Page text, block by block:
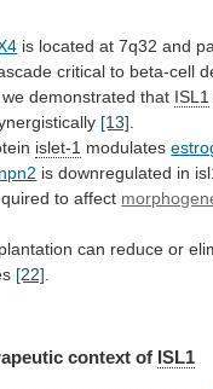
is located at 7q32 and
critical to beta-cell
we demonstrated that ISL1
[13]
islet-1 modulates
npn2 is downregulated in
to affect
can reduce or
[22]
context of ISL1